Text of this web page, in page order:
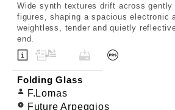
Wide synth textures drift across gently
figures, shaping a spacious electronic
weightless, tender and quietly
end.
Folding Glass
F.Lomas
Future Arpeggios